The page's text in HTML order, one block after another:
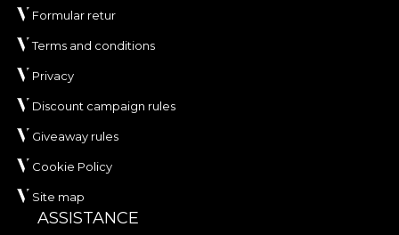
Formular retur
Terms and conditions
Privacy
Discount campaign rules
Giveaway rules
Cookie Policy
Site map
ASSISTANCE